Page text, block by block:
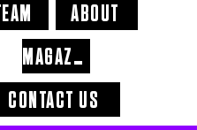
CONTACT US
ABOUT
MAGAZINE